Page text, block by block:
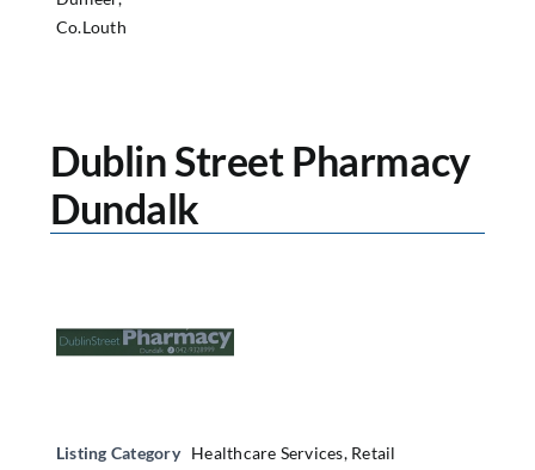
Co.Louth
Dublin Street Pharmacy
Dundalk
Listing Category Healthcare Services, Retail